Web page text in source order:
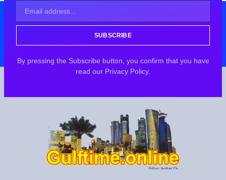
SUBSCRIBE
By pressing the Subscribe button, you confirm that you have
read our Privacy Policy.